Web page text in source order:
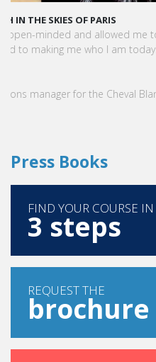
KARINE SEBBAN-BENZAZON
VATEL GROUP
VATEL Group, specialized in
Management, is proud to
3 steps
REQUEST THE
brochure
SEND A